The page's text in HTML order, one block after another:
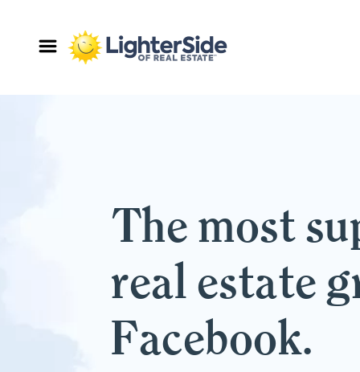
The most
real estate
Facebook.